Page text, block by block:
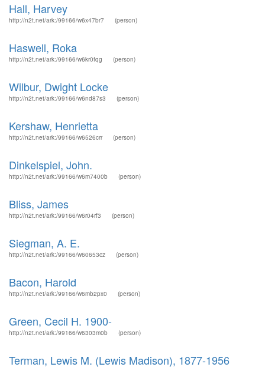
Hall, Harvey
http://n2t.net/ark:/99166/w6x47br7 (person)
Haswell, Roka
http://n2t.net/ark:/99166/w6kr0fqg (person)
Wilbur, Dwight Locke
http://n2t.net/ark:/99166/w6nd87s3 (person)
Kershaw, Henrietta
http://n2t.net/ark:/99166/w6526crr (person)
Dinkelspiel, John.
http://n2t.net/ark:/99166/w6m7400b (person)
Bliss, James
http://n2t.net/ark:/99166/w6r04rf3 (person)
Siegman, A. E.
http://n2t.net/ark:/99166/w60653cz (person)
Bacon, Harold
http://n2t.net/ark:/99166/w6mb2px0 (person)
Green, Cecil H. 1900-
http://n2t.net/ark:/99166/w6303m0b (person)
Terman, Lewis M. (Lewis Madison), 1877-1956